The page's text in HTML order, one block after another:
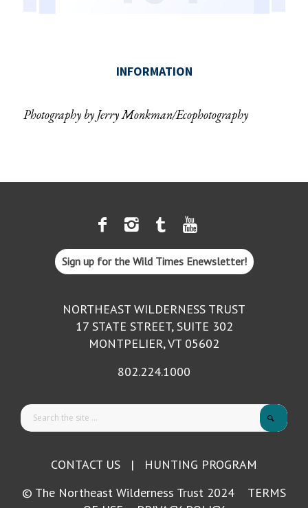
Photography by Jerry Monkman/Ecophotography
Sign up for the Wild Times Enewsletter!
NORTHEAST WILDERNESS TRUST
17 STATE STREET, SUITE 302
MONTPELIER, VT 05602
802.224.1000
CONTACT US | HUNTING PROGRAM
© The Northeast Wilderness Trust 2024 TERMS